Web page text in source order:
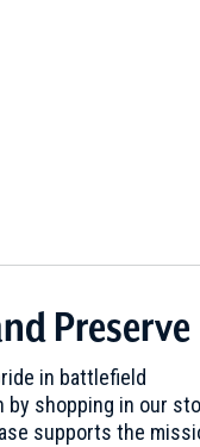
Preserve
in battlefield
by shopping in our
supports the